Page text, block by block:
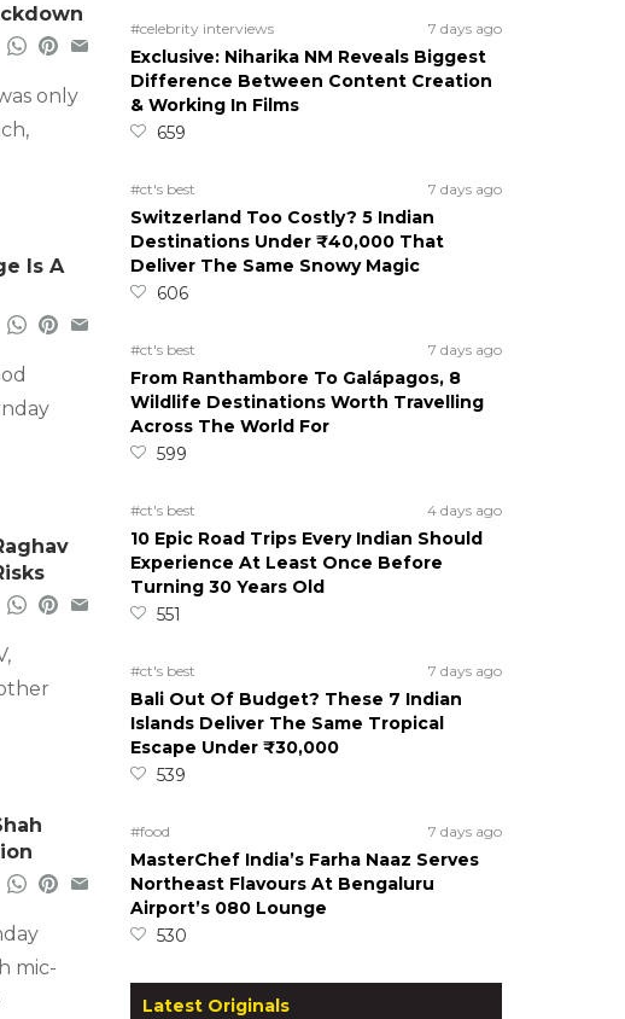
only
Is A
mic-
#celebrity interviews 7 days ago
Exclusive: Niharika NM Reveals Biggest
Difference Between Content Creation
& Working In Films
659
#ct's best 7 days ago
Switzerland Too Costly? 5 Indian
Destinations Under ₹40,000 That
Deliver The Same Snowy Magic
606
#ct's best 7 days ago
From Ranthambore To Galápagos, 8
Wildlife Destinations Worth Travelling
Across The World For
599
#ct's best 4 days ago
10 Epic Road Trips Every Indian Should
Experience At Least Once Before
Turning 30 Years Old
551
#ct's best 7 days ago
Bali Out Of Budget? These 7 Indian
Islands Deliver The Same Tropical
Escape Under ₹30,000
539
#food 7 days ago
MasterChef India’s Farha Naaz Serves
Northeast Flavours At Bengaluru
Airport’s 080 Lounge
530
Latest Originals